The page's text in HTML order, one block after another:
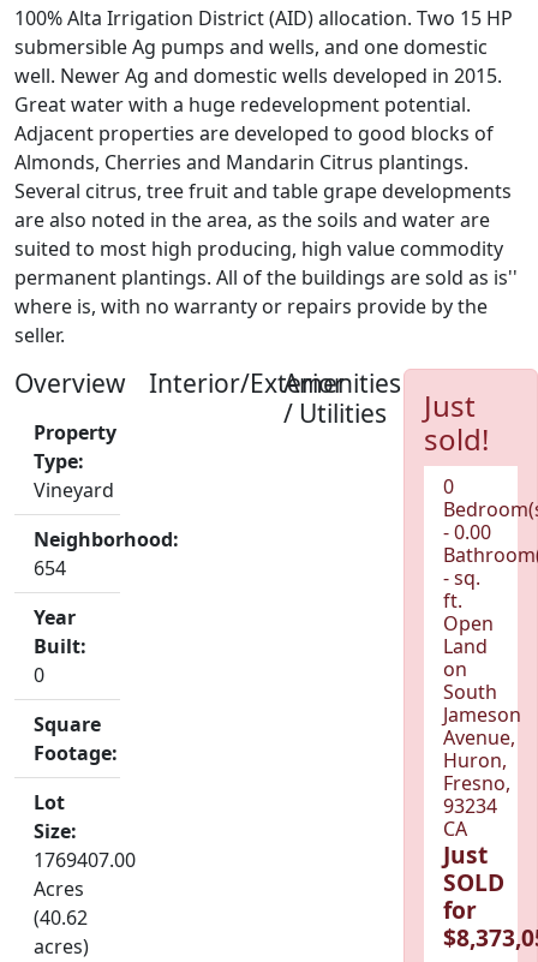
100% Alta Irrigation District (AID) allocation. Two 15 HP
submersible Ag pumps and wells, and one domestic
well. Newer Ag and domestic wells developed in 2015.
Great water with a huge redevelopment potential.
Adjacent properties are developed to good blocks of
Almonds, Cherries and Mandarin Citrus plantings.
Several citrus, tree fruit and table grape developments
are also noted in the area, as the soils and water are
suited to most high producing, high value commodity
permanent plantings. All of the buildings are sold as is''
where is, with no warranty or repairs provide by the
seller.
Overview
Property
Type:
Vineyard
Neighborhood:
654
Year
Built:
0
Square
Footage:
Lot
Size:
1769407.00
Acres
(40.62
acres)
Interior/Exterior
Amenities
/ Utilities
Just
sold!
0
- 0.00
- sq.
ft.
Open
Land
on
South
Jameson
Avenue,
Huron,
Fresno,
93234
CA
Just
SOLD
for